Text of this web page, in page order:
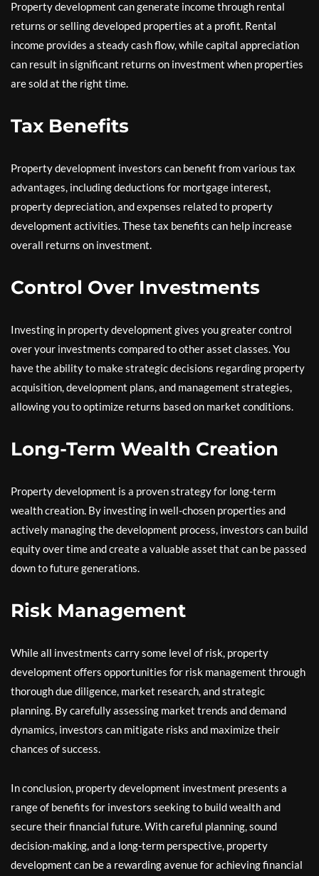
Property development can generate income through rental
returns or selling developed properties at a profit. Rental
income provides a steady cash flow, while capital appreciation
can result in significant returns on investment when properties
are sold at the right time.
Tax Benefits
Property development investors can benefit from various tax
advantages, including deductions for mortgage interest,
property depreciation, and expenses related to property
development activities. These tax benefits can help increase
overall returns on investment.
Control Over Investments
Investing in property development gives you greater control
over your investments compared to other asset classes. You
have the ability to make strategic decisions regarding property
acquisition, development plans, and management strategies,
allowing you to optimize returns based on market conditions.
Long-Term Wealth Creation
Property development is a proven strategy for long-term
wealth creation. By investing in well-chosen properties and
actively managing the development process, investors can build
equity over time and create a valuable asset that can be passed
down to future generations.
Risk Management
While all investments carry some level of risk, property
development offers opportunities for risk management through
thorough due diligence, market research, and strategic
planning. By carefully assessing market trends and demand
dynamics, investors can mitigate risks and maximize their
chances of success.
In conclusion, property development investment presents a
range of benefits for investors seeking to build wealth and
secure their financial future. With careful planning, sound
decision-making, and a long-term perspective, property
development can be a rewarding avenue for achieving financial